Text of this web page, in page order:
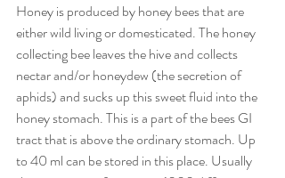
Honey is produced by honey bees that are
either wild living or domesticated. The honey
collecting bee leaves the hive and collects
nectar and/or honeydew (the secretion of
aphids) and sucks up this sweet fluid into the
honey stomach. This is a part of the bees GI
tract that is above the ordinary stomach. Up
to 40 ml can be stored in this place. Usually